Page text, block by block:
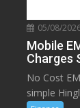
05/08/
Mobile
Charges
No Cost
simple